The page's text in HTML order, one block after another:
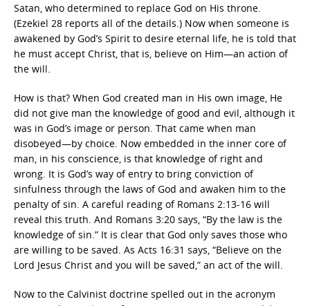
Satan, who determined to replace God on His throne.
(Ezekiel 28 reports all of the details.) Now when someone is
awakened by God’s Spirit to desire eternal life, he is told that
he must accept Christ, that is, believe on Him—an action of
the will.
How is that? When God created man in His own image, He
did not give man the knowledge of good and evil, although it
was in God’s image or person. That came when man
disobeyed—by choice. Now embedded in the inner core of
man, in his conscience, is that knowledge of right and
wrong. It is God’s way of entry to bring conviction of
sinfulness through the laws of God and awaken him to the
penalty of sin. A careful reading of Romans 2:13-16 will
reveal this truth. And Romans 3:20 says, “By the law is the
knowledge of sin.” It is clear that God only saves those who
are willing to be saved. As Acts 16:31 says, “Believe on the
Lord Jesus Christ and you will be saved,” an act of the will.
Now to the Calvinist doctrine spelled out in the acronym